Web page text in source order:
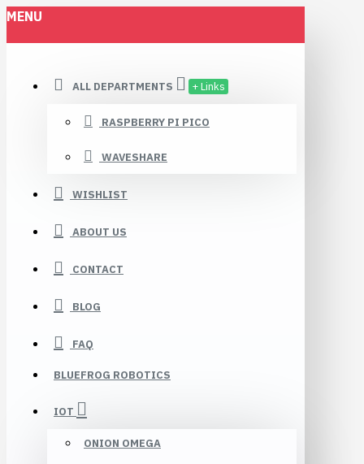
MENU
ALL DEPARTMENTS + Links
RASPBERRY PI PICO
WAVESHARE
WISHLIST
ABOUT US
CONTACT
BLOG
FAQ
BLUEFROG ROBOTICS
IOT
ONION OMEGA